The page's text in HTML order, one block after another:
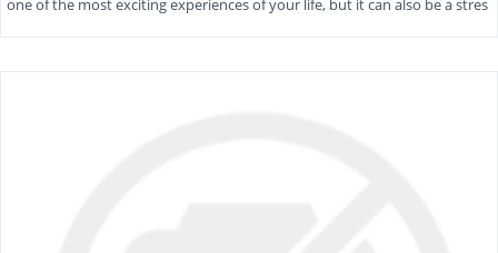
one of the most exciting experiences of your life, but it can also be a stres